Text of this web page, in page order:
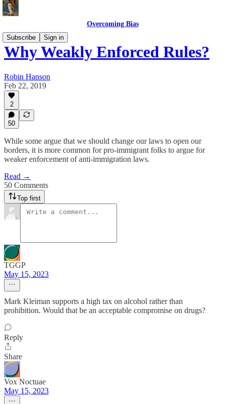
Overcoming Bias
Subscribe
Sign in
Why Weakly Enforced Rules?
Robin Hanson
Feb 22, 2019
2
50
While some argue that we should change our laws to open our
borders, it is more common for pro-immigrant folks to argue for
weaker enforcement of anti-immigration laws.
Read →
50 Comments
Top first
TGGP
May 15, 2023
Mark Kleiman supports a high tax on alcohol rather than
prohibition. Would that be an acceptable compromise on drugs?
Reply
Share
Vox Noctuae
May 15, 2023